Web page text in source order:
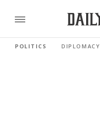
POLITICS DIPLOMACY